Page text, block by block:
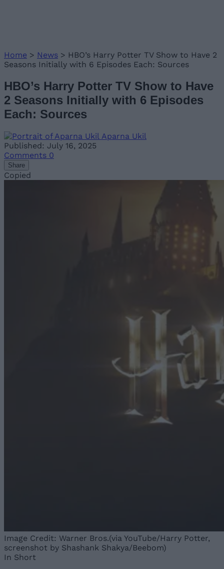
Home > News > HBO’s Harry Potter TV Show to Have 2
Seasons Initially with 6 Episodes Each: Sources
HBO’s Harry Potter TV Show to Have
2 Seasons Initially with 6 Episodes
Each: Sources
Aparna Ukil
Published: July 16, 2025
Comments 0
Share
Copied
Image Credit: Warner Bros.(via YouTube/Harry Potter,
screenshot by Shashank Shakya/Beebom)
In Short